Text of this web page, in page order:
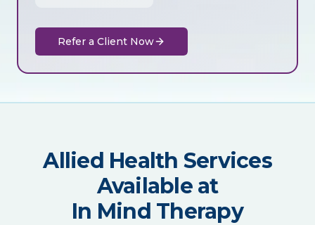
Refer a Client Now
Allied Health Services
Available at
In Mind Therapy